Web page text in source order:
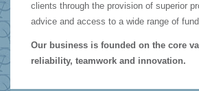
clients through the provision of superior
advice and access to a wide range of
Our business is founded on the core
reliability, teamwork and innovation.